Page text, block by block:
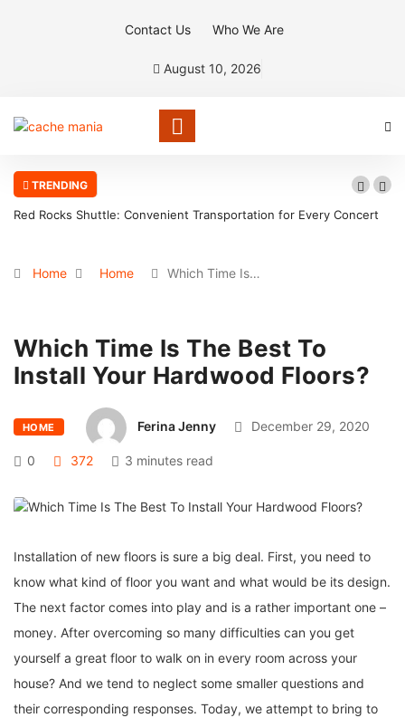
Contact Us Who We Are
August 10, 2026
TRENDING
Red Rocks Shuttle: Convenient Transportation for Every Concert
Home Home Which Time Is…
Which Time Is The Best To
Install Your Hardwood Floors?
HOME Ferina Jenny December 29, 2020
0 372 3 minutes read
Installation of new floors is sure a big deal. First, you need to
know what kind of floor you want and what would be its design.
The next factor comes into play and is a rather important one –
money. After overcoming so many difficulties can you get
yourself a great floor to walk on in every room across your
house? And we tend to neglect some smaller questions and
their corresponding responses. Today, we attempt to bring to